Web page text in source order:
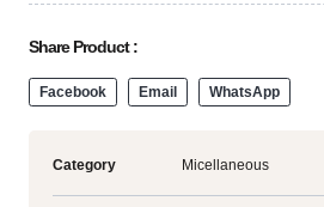
Share Product :
Facebook Email WhatsApp
Category Micellaneous